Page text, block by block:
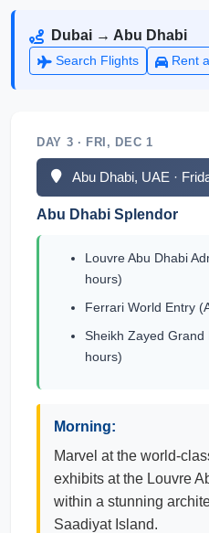
Dubai → Abu Dhabi
Search Flights Rent
DAY 3 · FRI, DEC 1
Abu Dhabi, UAE ·
Abu Dhabi Splendor
Louvre Abu Dhabi
hours)
Ferrari World Entry
Sheikh Zayed Grand
hours)
Morning:
Marvel at the world-
exhibits at the Louvre
within a stunning
Saadiyat Island.